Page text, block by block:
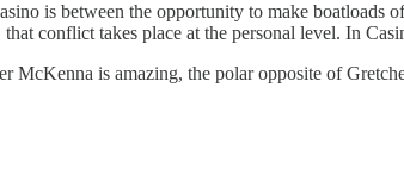
is between the opportunity to make boatloads
conflict takes place at the personal level. In
McKenna is amazing, the polar opposite of